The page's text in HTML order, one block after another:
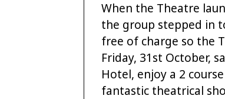
When the Theatre
the group stepped in
free of charge so the
Friday, 31st October,
Hotel, enjoy a 2
fantastic theatrical